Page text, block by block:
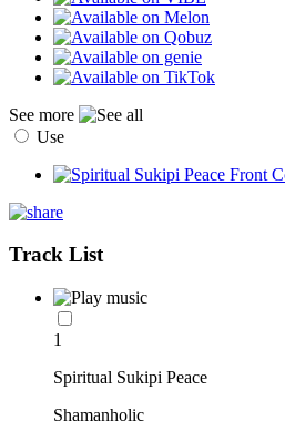
See more
Use
Track List
1
Spiritual Sukipi Peace
Shamanholic